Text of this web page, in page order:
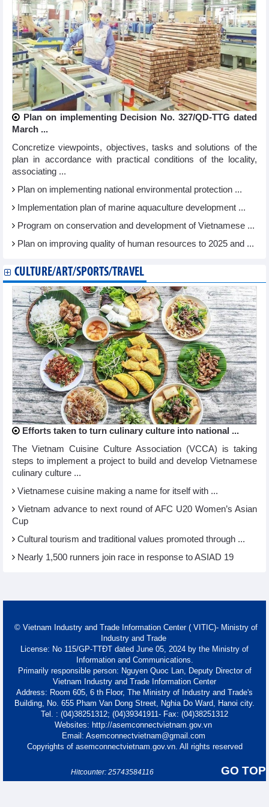
Plan on implementing Decision No. 327/QD-TTG dated
March ...
Concretize viewpoints, objectives, tasks and solutions of the
plan in accordance with practical conditions of the locality,
associating ...
Plan on implementing national environmental protection ...
Implementation plan of marine aquaculture development ...
Program on conservation and development of Vietnamese ...
Plan on improving quality of human resources to 2025 and ...
CULTURE/ART/SPORTS/TRAVEL
Efforts taken to turn culinary culture into national ...
The Vietnam Cuisine Culture Association (VCCA) is taking
steps to implement a project to build and develop Vietnamese
culinary culture ...
Vietnamese cuisine making a name for itself with ...
Vietnam advance to next round of AFC U20 Women’s Asian
Cup
Cultural tourism and traditional values promoted through ...
Nearly 1,500 runners join race in response to ASIAD 19
© Vietnam Industry and Trade Information Center ( VITIC)- Ministry of
Industry and Trade
License: No 115/GP-TTĐT dated June 05, 2024 by the Ministry of
Information and Communications.
Primarily responsible person: Nguyen Quoc Lan, Deputy Director of
Vietnam Industry and Trade Information Center
Address: Room 605, 6 th Floor, The Ministry of Industry and Trade's
Building, No. 655 Pham Van Dong Street, Nghia Do Ward, Hanoi city.
Tel. : (04)38251312; (04)39341911- Fax: (04)38251312
Websites: http://asemconnectvietnam.gov.vn
Email: Asemconnectvietnam@gmail.com
Copyrights of asemconnectvietnam.gov.vn. All rights reserved
GO TOP
Hitcounter: 25743584116